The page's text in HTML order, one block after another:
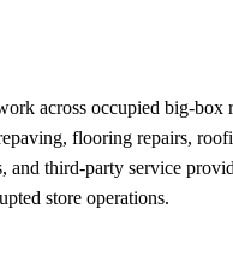
across occupied big-
flooring repairs,
third-party service
store operations.